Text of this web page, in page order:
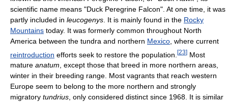
scientific name means "Duck Peregrine Falcon". At one time, it was
partly included in leucogenys . It is mainly found in the Rocky
Mountains today. It was formerly common throughout North
America between the tundra and northern Mexico , where current
reintroduction efforts seek to restore the population. [23] Most
mature anatum, except those that breed in more northern areas,
winter in their breeding range. Most vagrants that reach western
Europe seem to belong to the more northern and strongly
migratory tundrius, only considered distinct since 1968. It is similar